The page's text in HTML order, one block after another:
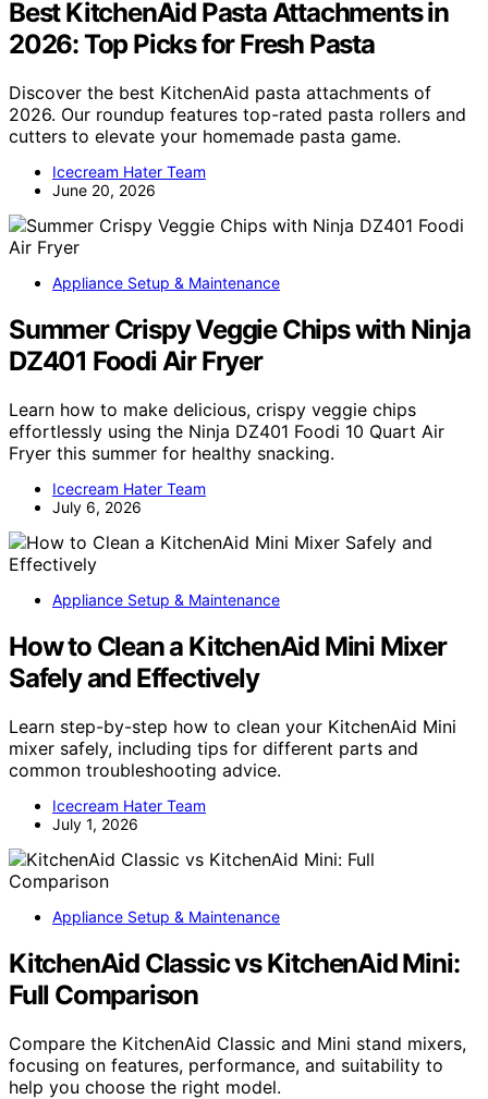
Best KitchenAid Pasta Attachments in
2026: Top Picks for Fresh Pasta
Discover the best KitchenAid pasta attachments of
2026. Our roundup features top-rated pasta rollers and
cutters to elevate your homemade pasta game.
Icecream Hater Team
June 20, 2026
Appliance Setup & Maintenance
Summer Crispy Veggie Chips with Ninja
DZ401 Foodi Air Fryer
Learn how to make delicious, crispy veggie chips
effortlessly using the Ninja DZ401 Foodi 10 Quart Air
Fryer this summer for healthy snacking.
Icecream Hater Team
July 6, 2026
Appliance Setup & Maintenance
How to Clean a KitchenAid Mini Mixer
Safely and Effectively
Learn step-by-step how to clean your KitchenAid Mini
mixer safely, including tips for different parts and
common troubleshooting advice.
Icecream Hater Team
July 1, 2026
Appliance Setup & Maintenance
KitchenAid Classic vs KitchenAid Mini:
Full Comparison
Compare the KitchenAid Classic and Mini stand mixers,
focusing on features, performance, and suitability to
help you choose the right model.